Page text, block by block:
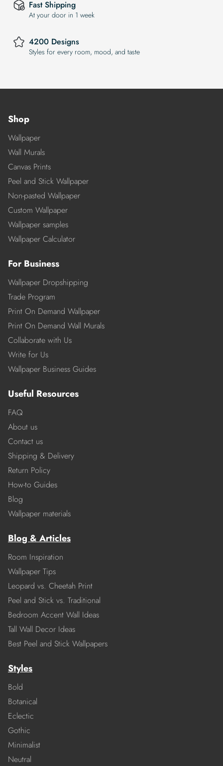
Fast Shipping
At your door in 1 week
4200 Designs
Styles for every room, mood, and taste
Shop
Wallpaper
Wall Murals
Canvas Prints
Peel and Stick Wallpaper
Non-pasted Wallpaper
Custom Wallpaper
Wallpaper samples
Wallpaper Calculator
For Business
Wallpaper Dropshipping
Trade Program
Print On Demand Wallpaper
Print On Demand Wall Murals
Collaborate with Us
Write for Us
Wallpaper Business Guides
Useful Resources
FAQ
About us
Contact us
Shipping & Delivery
Return Policy
How-to Guides
Blog
Wallpaper materials
Blog & Articles
Room Inspiration
Wallpaper Tips
Leopard vs. Cheetah Print
Peel and Stick vs. Traditional
Bedroom Accent Wall Ideas
Tall Wall Decor Ideas
Best Peel and Stick Wallpapers
Styles
Bold
Botanical
Eclectic
Gothic
Minimalist
Neutral